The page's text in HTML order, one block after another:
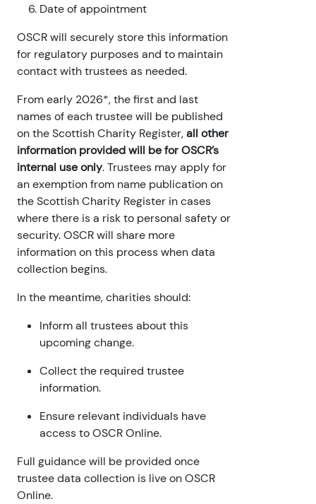
Date of appointment
OSCR will securely store this information
for regulatory purposes and to maintain
contact with trustees as needed.
From early 2026*, the first and last
names of each trustee will be published
on the Scottish Charity Register,all other
information provided will be for OSCR’s
internal use only. Trustees may apply for
an exemption from name publication on
the Scottish Charity Register in cases
where there is a risk to personal safety or
security. OSCR will share more
information on this process when data
collection begins.
In the meantime, charities should:
Inform all trustees about this
upcoming change.
Collect the required trustee
information.
Ensure relevant individuals have
access to OSCR Online.
Full guidance will be provided once
trustee data collection is live on OSCR
Online.